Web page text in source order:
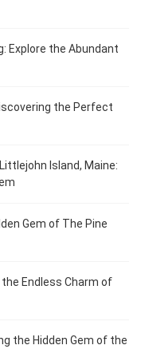
Explore the Abundant
the Perfect
Island, Maine:
Gem of The Pine
the Endless Charm of
the Hidden Gem of the